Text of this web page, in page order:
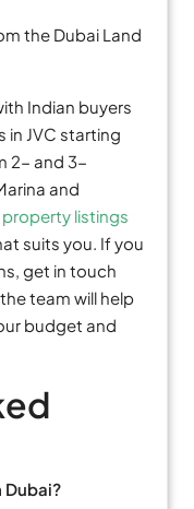
the Dubai Land
Indian buyers
in JVC starting
2- and 3-
and
property listings
suits you. If you
get in touch
team will help
budget and
Dubai?